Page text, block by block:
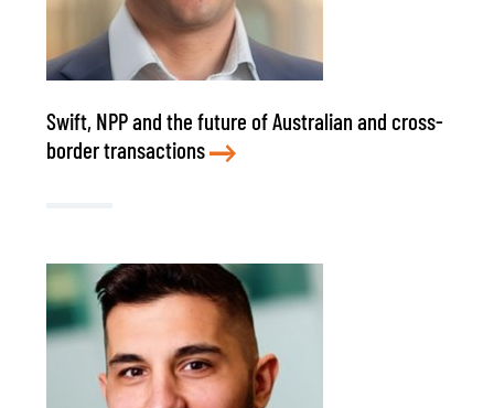
Swift, NPP and the future of Australian and cross-
border transactions